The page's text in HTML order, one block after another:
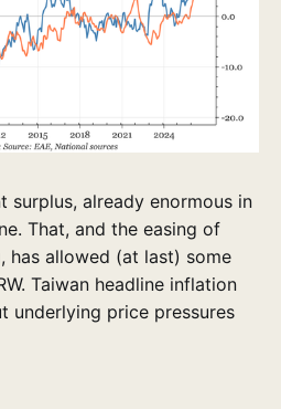
surplus, already enormous in
That, and the easing of
has allowed (at last) some
Taiwan headline inflation
underlying price pressures